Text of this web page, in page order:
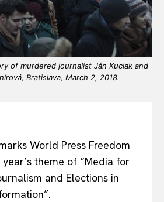
of murdered journalist Ján Kuciak and
Bratislava, March 2, 2018.
World Press Freedom
theme of “Media for
and Elections in